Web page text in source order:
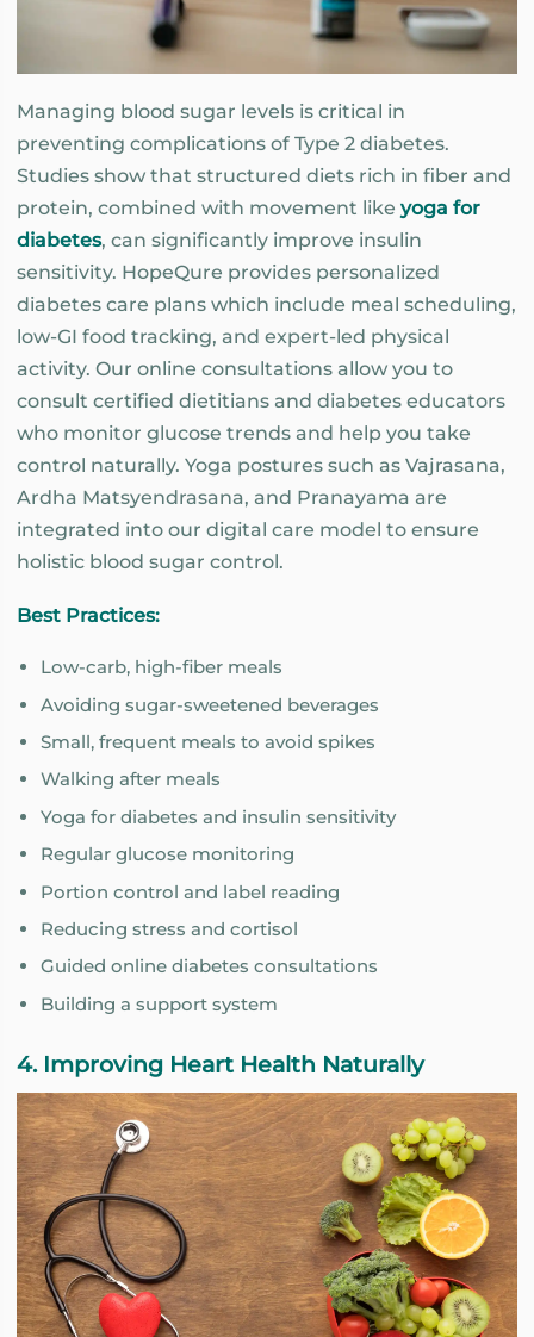
Managing blood sugar levels is critical in
preventing complications of Type 2 diabetes.
Studies show that structured diets rich in fiber and
protein, combined with movement like yoga for
diabetes, can significantly improve insulin
sensitivity. HopeQure provides personalized
diabetes care plans which include meal scheduling,
low-GI food tracking, and expert-led physical
activity. Our online consultations allow you to
consult certified dietitians and diabetes educators
who monitor glucose trends and help you take
control naturally. Yoga postures such as Vajrasana,
Ardha Matsyendrasana, and Pranayama are
integrated into our digital care model to ensure
holistic blood sugar control.
Best Practices:
Low-carb, high-fiber meals
Avoiding sugar-sweetened beverages
Small, frequent meals to avoid spikes
Walking after meals
Yoga for diabetes and insulin sensitivity
Regular glucose monitoring
Portion control and label reading
Reducing stress and cortisol
Guided online diabetes consultations
Building a support system
4. Improving Heart Health Naturally